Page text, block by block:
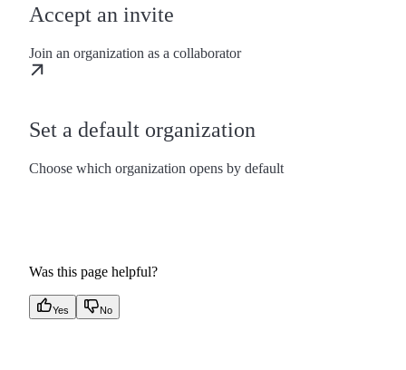
Accept an invite
Join an organization as a collaborator
Set a default organization
Choose which organization opens by default
Was this page helpful?
Yes No